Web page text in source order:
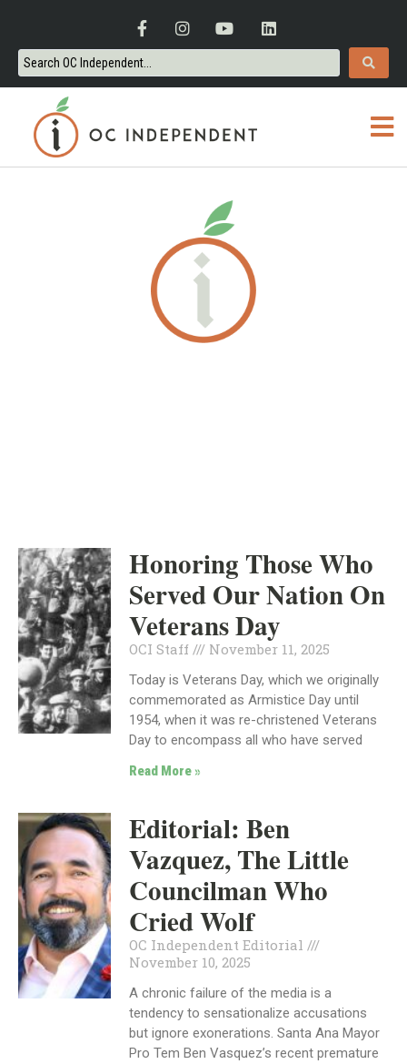
Honoring Those Who
Served Our Nation On
Veterans Day
OCI Staff November 11, 2025
Today is Veterans Day, which we originally
commemorated as Armistice Day until
1954, when it was re-christened Veterans
Day to encompass all who have served
Read More »
Editorial: Ben
Vazquez, The Little
Councilman Who
Cried Wolf
OC Independent Editorial
November 10, 2025
A chronic failure of the media is a
tendency to sensationalize accusations
but ignore exonerations. Santa Ana Mayor
Pro Tem Ben Vasquez’s recent premature